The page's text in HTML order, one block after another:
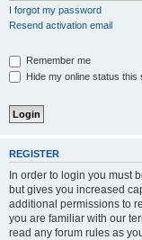
I forgot my password
Resend activation email
Remember me
Hide my online status this
REGISTER
In order to login you must
but gives you increased
additional permissions to
you are familiar with our
read any forum rules as